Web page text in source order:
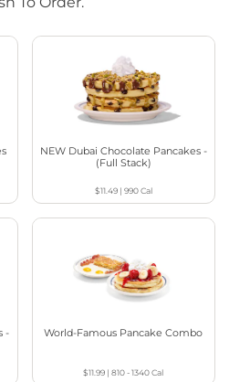
NEW Dubai Chocolate Pancakes -
(Full Stack)
$11.49| 990Cal
-
World-Famous Pancake Combo
$11.99 |810 - 1340Cal